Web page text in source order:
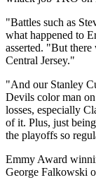
"Battles such as
what happened to
asserted. "But
Central Jersey."
"And our Stanley
Devils color man
losses, especially
of it. Plus, just
the playoffs so
Emmy Award
George Falkowski